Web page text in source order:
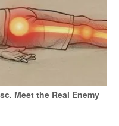
Meet the Real Enemy